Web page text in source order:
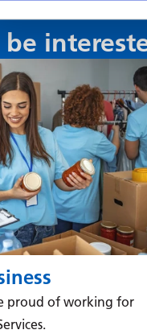
be
proud of working for